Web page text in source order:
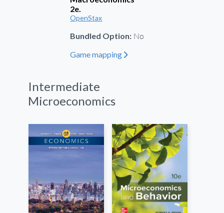
2e.
OpenStax
Bundled Option: No
Game mapping "
Intermediate
Microeconomics